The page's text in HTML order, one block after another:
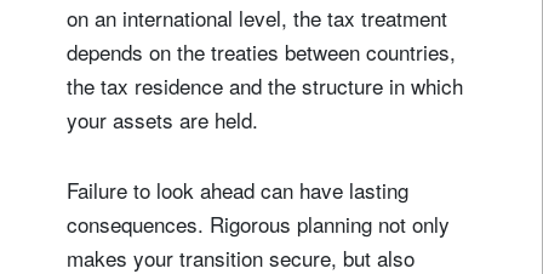
on an international level, the tax treatment
depends on the treaties between countries,
the tax residence and the structure in which
your assets are held.
Failure to look ahead can have lasting
consequences. Rigorous planning not only
makes your transition secure, but also